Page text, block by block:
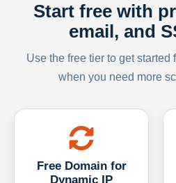
Start free with
email, and
Use the free tier to get started
when you need more
Free Domain for
Dynamic IP